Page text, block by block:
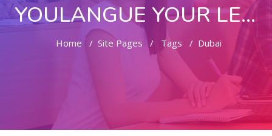
YOULANGUE YOUR LEARNING WAY
Home Site Pages Tags Dubai